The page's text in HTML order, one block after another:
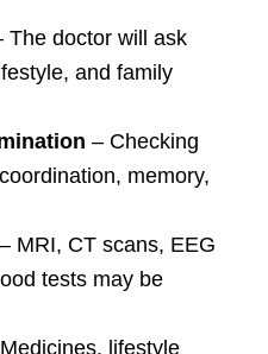
The doctor will ask
and family
– Checking
memory,
– MRI, CT scans, EEG
tests may be
lifestyle